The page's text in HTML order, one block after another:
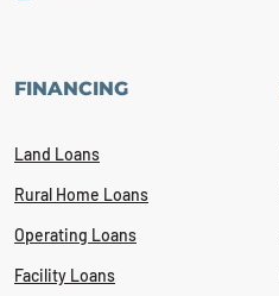
FINANCING
Land Loans
Rural Home Loans
Operating Loans
Facility Loans